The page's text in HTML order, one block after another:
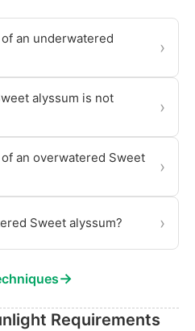
an underwatered
›
alyssum is not
›
an overwatered Sweet
›
Sweet alyssum? ›
→
Requirements